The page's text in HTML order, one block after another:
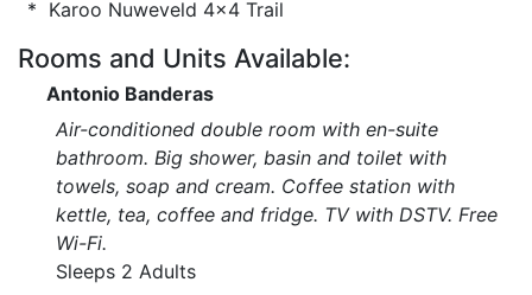
* Karoo Nuweveld 4x4 Trail
Rooms and Units Available:
Antonio Banderas
Air-conditioned double room with en-suite
bathroom. Big shower, basin and toilet with
towels, soap and cream. Coffee station with
kettle, tea, coffee and fridge. TV with DSTV. Free
Wi-Fi.
Sleeps 2 Adults